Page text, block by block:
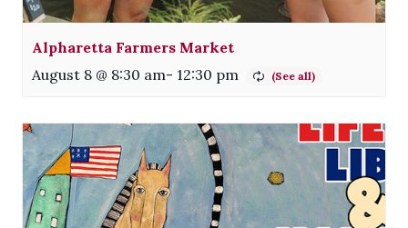
Alpharetta Farmers Market
August 8 @ 8:30 am- 12:30 pm